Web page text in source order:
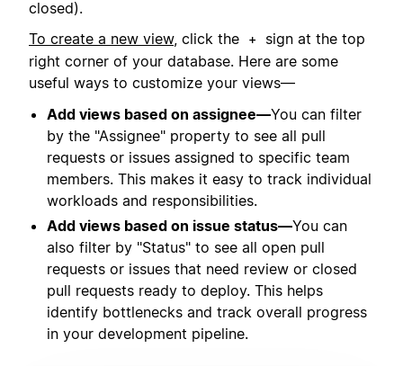
closed).
To create a new view, click the +
sign at the top
right corner of your database. Here are some
useful ways to customize your views—
Add views based on assignee—You can filter
by the "Assignee" property to see all pull
requests or issues assigned to specific team
members. This makes it easy to track individual
workloads and responsibilities.
Add views based on issue status—You can
also filter by "Status" to see all open pull
requests or issues that need review or closed
pull requests ready to deploy. This helps
identify bottlenecks and track overall progress
in your development pipeline.